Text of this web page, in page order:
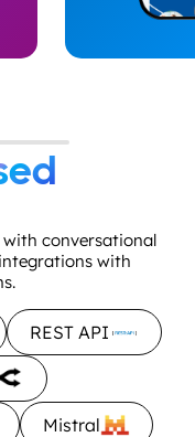
conversational
with
REST API
Mistral